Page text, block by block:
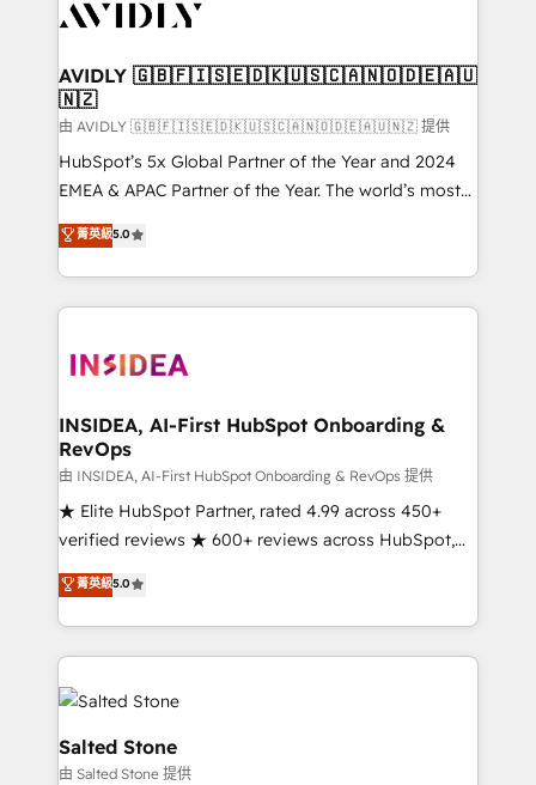
CRM and webdesign (We focus on EMEA - USA
AVIDLY 🇬🇧🇫🇮🇸🇪🇩🇰🇺🇸🇨🇦🇳🇴🇩🇪🇦🇺
🇳🇿
由 AVIDLY 🇬🇧🇫🇮🇸🇪🇩🇰🇺🇸🇨🇦🇳🇴🇩🇪🇦🇺🇳🇿 提供
HubSpot’s 5x Global Partner of the Year and 2024
EMEA & APAC Partner of the Year. The world’s most
experienced and fully accredited HubSpot Solutions
Partner. 🚀 With 2,750+ HubSpot projects delivered
and 370+ specialists across EMEA, APAC and NAM,
we de-risk complex CRM programmes and
multi-region migrations to AI-powered automation,
scale. 🏆 HubSpot’s CEO called us “the partner of the
future.” Others agree it is proof of trust built through
measurable impact.
菁英級5.0
INSIDEA, AI-First HubSpot Onboarding &
RevOps
由 INSIDEA, AI-First HubSpot Onboarding & RevOps 提供
★ Elite HubSpot Partner, rated 4.99 across 450+
verified reviews ★ 600+ reviews across HubSpot,
G2 & Clutch ★ 150+ in-house HubSpot-certified
experts ★ 1,500+ implementations across 25+
countries ★ AI-first, RevOps-led, onboarding-
obsessed INSIDEA helps growing companies turn
HubSpot into a revenue engine. We onboard your
team, migrate your data, and build AI-powered
workflows that drive adoption from week one, in
your time zone. What we do: ➤ Onboarding: Live in
菁英級5.0
Salted Stone
由 Salted Stone 提供